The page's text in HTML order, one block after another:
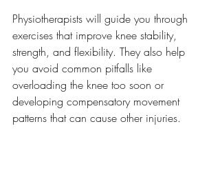
Physiotherapists will guide you through
exercises that improve knee stability,
strength, and flexibility. They also help
you avoid common pitfalls like
overloading the knee too soon or
developing compensatory movement
patterns that can cause other injuries.